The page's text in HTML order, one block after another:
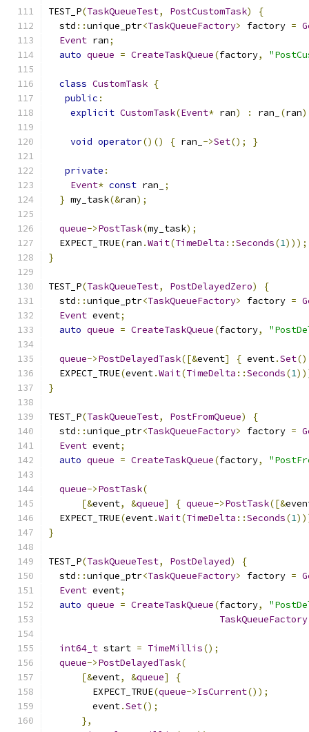
TEST_P(TaskQueueTest, PostCustomTask)
{
  std
::unique_ptr<TaskQueueFactory> factory =
Event ran;
auto queue = CreateTaskQueue(factory,
class CustomTask {
public :
explicit CustomTask(Event* ran) : ran_ (ran)
void operator()() { ran_ ->Set(); }
private :
Event* const ran_
;
} my_task(&ran);
queue->PostTask(my_task);
  EXPECT_TRUE
(ran .Wait(TimeDelta ::Seconds(1)));
}
TEST_P(TaskQueueTest, PostDelayedZero)
{
  std
::unique_ptr<TaskQueueFactory> factory =
Event event;
auto queue = CreateTaskQueue(factory,
queue->PostDelayedTask([&event] { event.Set
  EXPECT_TRUE
(event.Wait(TimeDelta ::Seconds(1
}
TEST_P(TaskQueueTest, PostFromQueue)
{
  std
::unique_ptr<TaskQueueFactory> factory =
Event event;
auto queue = CreateTaskQueue(factory,
queue->PostTask(
[&event, &queue] { queue->PostTask([&
  EXPECT_TRUE
(event.Wait(TimeDelta ::Seconds(1
}
TEST_P(TaskQueueTest, PostDelayed)
{
  std
::unique_ptr<TaskQueueFactory> factory =
Event event;
auto queue = CreateTaskQueue(factory,
TaskQueueFactory
int64_t start = TimeMillis();
queue->PostDelayedTask(
[&event, &queue]
{
        EXPECT_TRUE
(queue->IsCurrent());
        event
.Set();
},